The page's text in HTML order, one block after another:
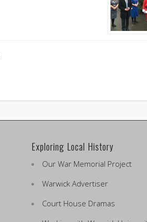
Exploring Local History
Our War Memorial Project
Warwick Advertiser
Court House Dramas